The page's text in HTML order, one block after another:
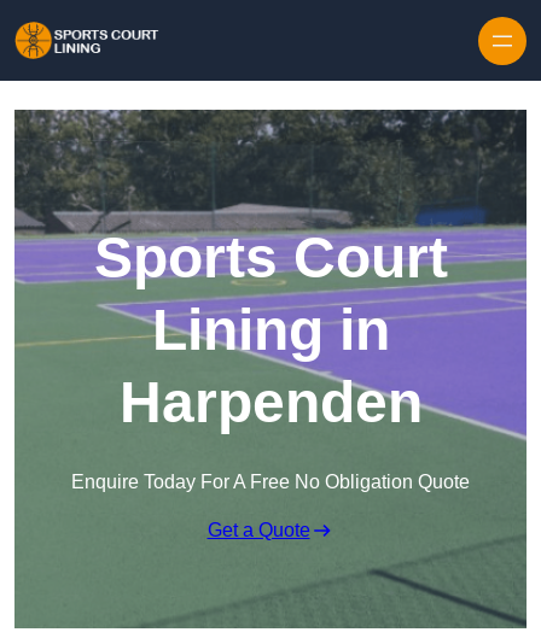
Sports Court
Lining in
Harpenden
Enquire Today For A Free No Obligation Quote
Get a Quote